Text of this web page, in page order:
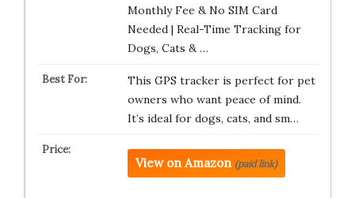
Monthly Fee & No SIM Card
Needed | Real-Time Tracking for
Dogs, Cats & …
This GPS tracker is perfect for pet
owners who want peace of mind.
It’s ideal for dogs, cats, and sm…
View on Amazon (paid link)